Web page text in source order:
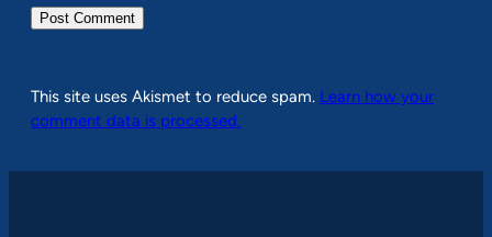
This site uses Akismet to reduce spam. Learn how your
comment data is processed.